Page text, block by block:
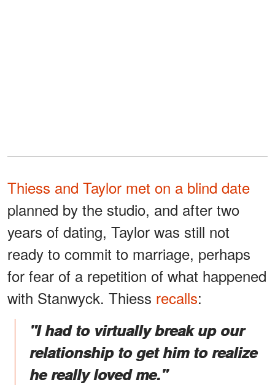
Thiess and Taylor met on a blind date
planned by the studio, and after two
years of dating, Taylor was still not
ready to commit to marriage, perhaps
for fear of a repetition of what happened
with Stanwyck. Thiess recalls:
"I had to virtually break up our
relationship to get him to realize
he really loved me."